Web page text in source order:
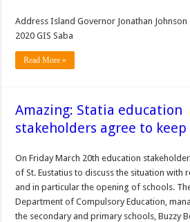
Address Island Governor Jonathan
2020 GIS Saba
Read More »
Amazing: Statia education
stakeholders agree to keep
On Friday March 20th education
of St. Eustatius to discuss the situation with
and in particular the opening of schools.
Department of Compulsory Education,
the secondary and primary schools, Buzzy